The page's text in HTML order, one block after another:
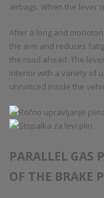
airbags. When the lever
After a long and
the arm and reduces
the road ahead. The
interior with a variety of
unnoticed inside the
PARALLEL GAS
OF THE BRAKE